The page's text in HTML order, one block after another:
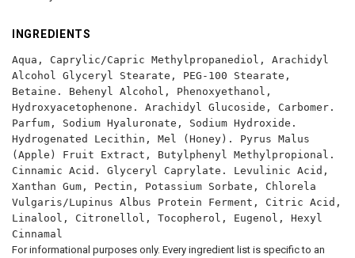
INGREDIENTS
Aqua, Caprylic/Capric Methylpropanediol, Arachidyl
Alcohol Glyceryl Stearate, PEG-100 Stearate,
Betaine. Behenyl Alcohol, Phenoxyethanol,
Hydroxyacetophenone. Arachidyl Glucoside, Carbomer.
Parfum, Sodium Hyaluronate, Sodium Hydroxide.
Hydrogenated Lecithin, Mel (Honey). Pyrus Malus
(Apple) Fruit Extract, Butylphenyl Methylpropional.
Cinnamic Acid. Glyceryl Caprylate. Levulinic Acid,
Xanthan Gum, Pectin, Potassium Sorbate, Chlorela
Vulgaris/Lupinus Albus Protein Ferment, Citric Acid,
Linalool, Citronellol, Tocopherol, Eugenol, Hexyl
Cinnamal
For informational purposes only. Every ingredient list is specific to an